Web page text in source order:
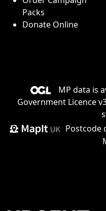
Packs
Donate Online
MP data is
Government Licence
Postcode